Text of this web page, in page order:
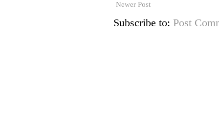
Newer Post
Subscribe to: Post